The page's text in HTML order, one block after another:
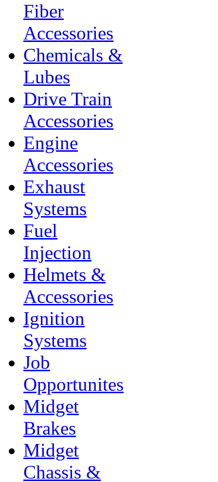
Fiber
Accessories
Chemicals &
Lubes
Drive Train
Accessories
Engine
Accessories
Exhaust
Systems
Fuel
Injection
Helmets &
Accessories
Ignition
Systems
Job
Opportunites
Midget
Brakes
Midget
Chassis &